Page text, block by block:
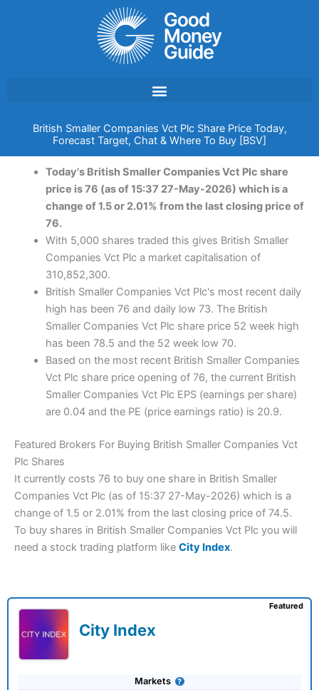
British Smaller Companies Vct Plc Share Price Today,
Forecast Target, Chat & Where To Buy [BSV]
Today's British Smaller Companies Vct Plc share
price is 76 (as of 15:37 27-May-2026) which is a
change of 1.5 or 2.01% from the last closing price of
76.
With 5,000 shares traded this gives British Smaller
Companies Vct Plc a market capitalisation of
310,852,300.
British Smaller Companies Vct Plc's most recent daily
high has been 76 and daily low 73. The British
Smaller Companies Vct Plc share price 52 week high
has been 78.5 and the 52 week low 70.
Based on the most recent British Smaller Companies
Vct Plc share price opening of 76, the current British
Smaller Companies Vct Plc EPS (earnings per share)
are 0.04 and the PE (price earnings ratio) is 20.9.
Featured Brokers For Buying British Smaller Companies Vct
Plc Shares
It currently costs 76 to buy one share in British Smaller
Companies Vct Plc (as of 15:37 27-May-2026) which is a
change of 1.5 or 2.01% from the last closing price of 74.5.
To buy shares in British Smaller Companies Vct Plc you will
need a stock trading platform like City Index.
City Index
Markets
Featured